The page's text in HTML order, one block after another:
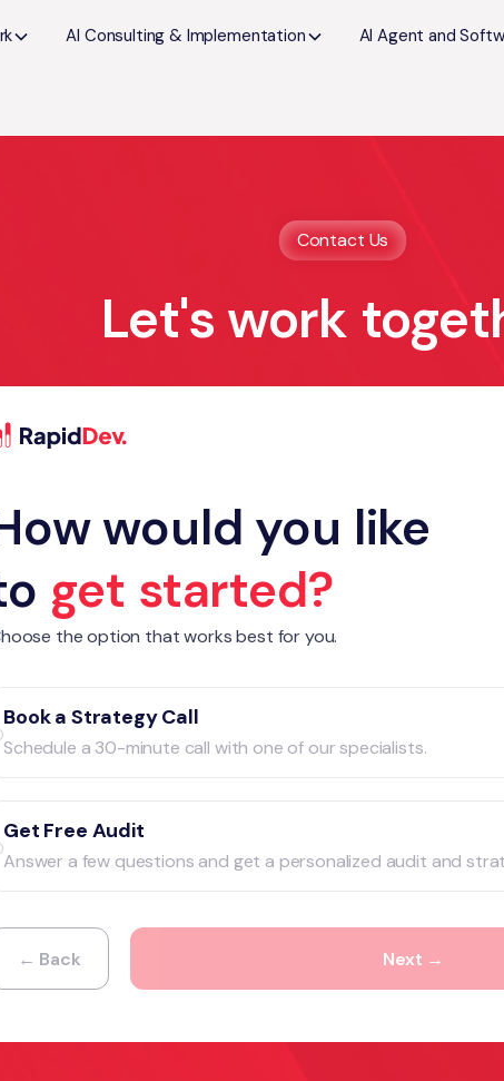
AI Consulting & Implementation AI Agent and
Contact Us
Let's work
would you like
get started?
the option that works best for you.
Book a Strategy Call
Schedule a 30-minute call with one of our specialists.
Get Free Audit
Answer a few questions and get a personalized audit and
← Back Next →